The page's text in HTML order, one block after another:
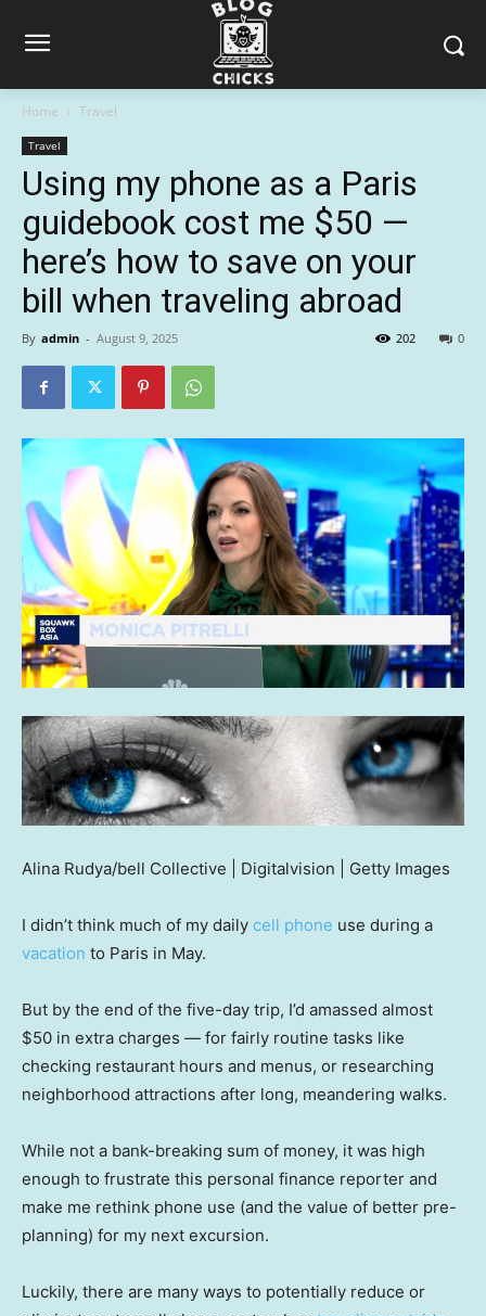
Home Travel
Travel
Using my phone as a Paris
guidebook cost me $50 —
here’s how to save on your
bill when traveling abroad
By admin - August 9, 2025 0
202
Alina Rudya/bell Collective | Digitalvision | Getty Images
I didn’t think much of my daily cell phone use during a
vacation to Paris in May.
But by the end of the five-day trip, I’d amassed almost
$50 in extra charges — for fairly routine tasks like
checking restaurant hours and menus, or researching
neighborhood attractions after long, meandering walks.
While not a bank-breaking sum of money, it was high
enough to frustrate this personal finance reporter and
make me rethink phone use (and the value of better pre-
planning) for my next excursion.
Luckily, there are many ways to potentially reduce or